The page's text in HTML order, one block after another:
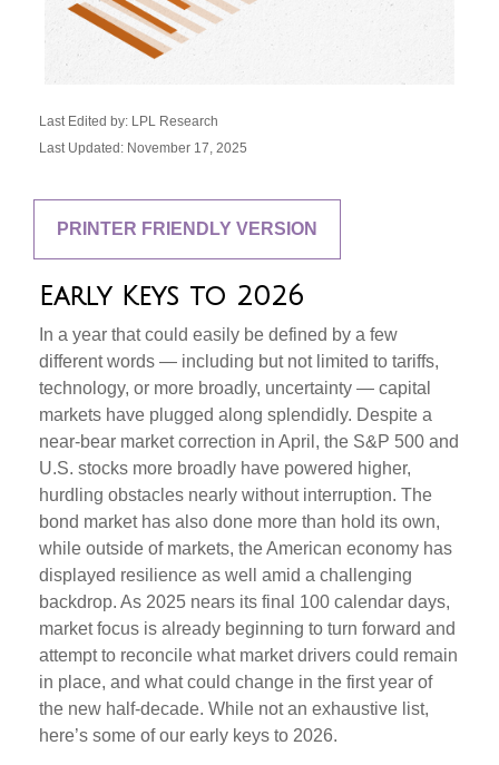
Last Edited by: LPL Research
Last Updated: November 17, 2025
PRINTER FRIENDLY VERSION
Early Keys to 2026
In a year that could easily be defined by a few
different words — including but not limited to tariffs,
technology, or more broadly, uncertainty — capital
markets have plugged along splendidly. Despite a
near-bear market correction in April, the S&P 500 and
U.S. stocks more broadly have powered higher,
hurdling obstacles nearly without interruption. The
bond market has also done more than hold its own,
while outside of markets, the American economy has
displayed resilience as well amid a challenging
backdrop. As 2025 nears its final 100 calendar days,
market focus is already beginning to turn forward and
attempt to reconcile what market drivers could remain
in place, and what could change in the first year of
the new half-decade. While not an exhaustive list,
here’s some of our early keys to 2026.